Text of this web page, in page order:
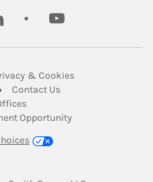
youtube
in New Tab
& CookiesLink Opens in
Opens in New Tab
Contact UsLink Opens in New
Link Opens in New Tab
Opportunity